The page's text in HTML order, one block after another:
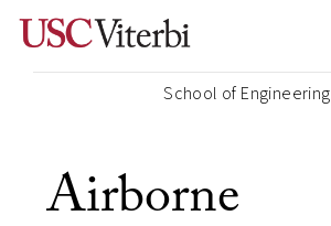
School of Engineering
Airborne